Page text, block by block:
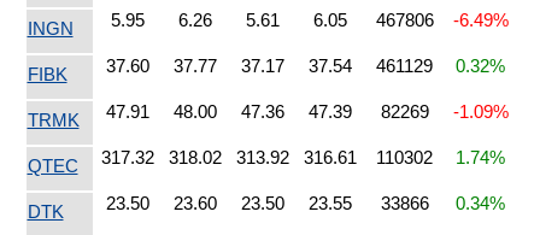
INGN 5.95 6.26 5.61 6.05 467806 -6.49%
FIBK 37.60 37.77 37.17 37.54 461129 0.32%
TRMK 47.91 48.00 47.36 47.39 82269 -1.09%
QTEC 317.32 318.02 313.92 316.61 110302 1.74%
DTK 23.50 23.60 23.50 23.55 33866 0.34%